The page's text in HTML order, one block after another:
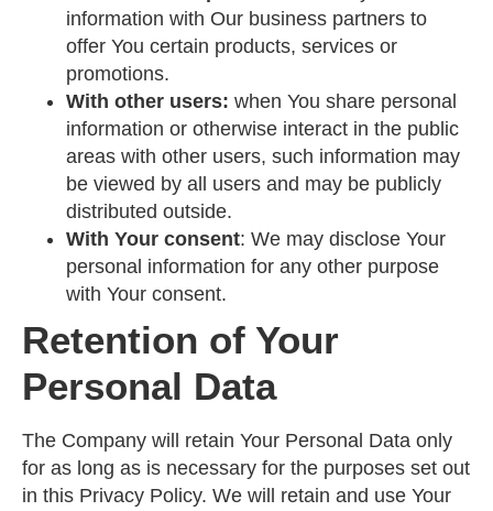
information with Our business partners to
offer You certain products, services or
promotions.
With other users: when You share personal
information or otherwise interact in the public
areas with other users, such information may
be viewed by all users and may be publicly
distributed outside.
With Your consent: We may disclose Your
personal information for any other purpose
with Your consent.
Retention of Your
Personal Data
The Company will retain Your Personal Data only
for as long as is necessary for the purposes set out
in this Privacy Policy. We will retain and use Your